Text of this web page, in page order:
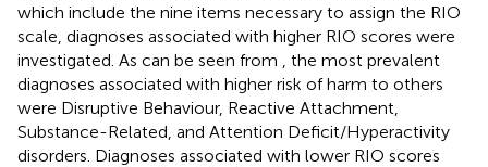
which include the nine items necessary to assign the RIO
scale, diagnoses associated with higher RIO scores were
investigated. As can be seen from
, the most prevalent
diagnoses associated with higher risk of harm to others
were Disruptive Behaviour, Reactive Attachment,
Substance-Related, and Attention Deficit/Hyperactivity
disorders. Diagnoses associated with lower RIO scores